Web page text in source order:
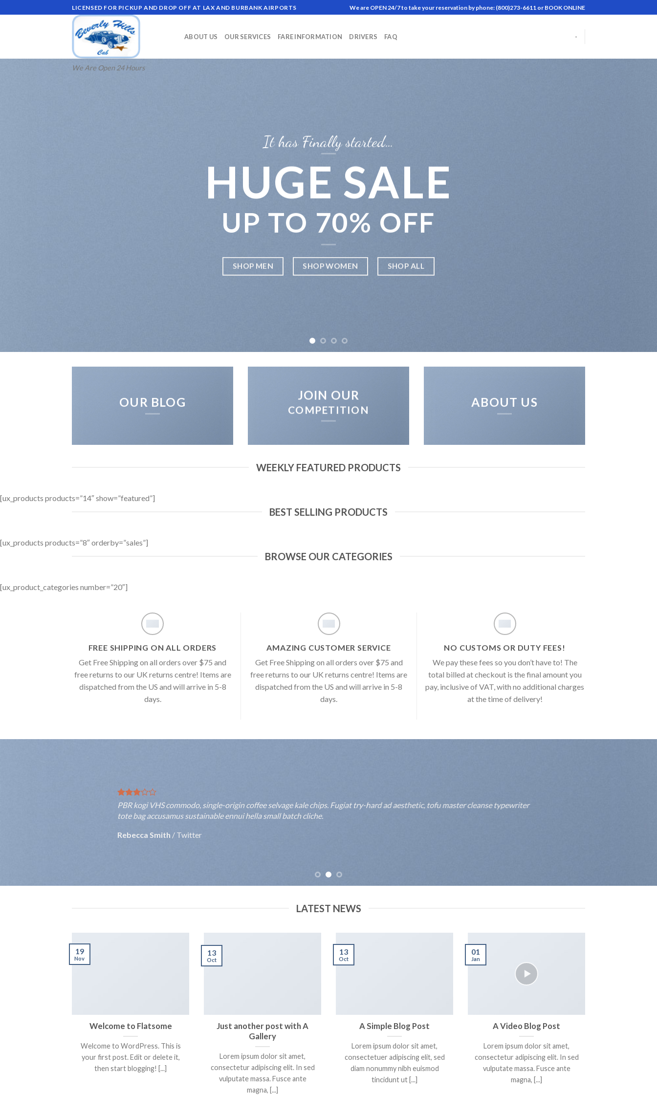
to
LICENSED FOR PICKUP AND DROP OFF AT LAX AND BURBANK AIRPORTS We are OPEN 24/7 to take your reservation by phone: (800)273-6611 or BOOK ONLINE
We Are Open 24 Hours
ABOUT US OUR SERVICES FARE INFORMATION DRIVERS FAQ -
It has Finally started…
HUGE SALE
UP TO 70% OFF
SHOP MEN SHOP WOMEN SHOP ALL
OUR BLOG JOIN OUR
COMPETITION
ABOUT US
WEEKLY FEATURED PRODUCTS
[ux_products products=”14″ show=”featured”]
BEST SELLING PRODUCTS
[ux_products products=”8″ orderby=”sales”]
BROWSE OUR CATEGORIES
[ux_product_categories number=”20″]
FREE SHIPPING ON ALL ORDERS
Get Free Shipping on all orders over $75 and
free returns to our UK returns centre! Items are
dispatched from the US and will arrive in 5-8
days.
AMAZING CUSTOMER SERVICE
Get Free Shipping on all orders over $75 and
free returns to our UK returns centre! Items are
dispatched from the US and will arrive in 5-8
days.
NO CUSTOMS OR DUTY FEES!
We pay these fees so you don’t have to! The
total billed at checkout is the final amount you
pay, inclusive of VAT, with no additional charges
at the time of delivery!
PBR kogi VHS commodo, single-origin coffee selvage kale chips. Fugiat try-hard ad aesthetic, tofu master cleanse typewriter
tote bag accusamus sustainable ennui hella small batch cliche.
Rebecca Smith / Twitter
LATEST NEWS
Welcome to Flatsome
Welcome to WordPress. This is
your first post. Edit or delete it,
then start blogging! [...]
19
Nov
Just another post with A
Gallery
Lorem ipsum dolor sit amet,
consectetur adipiscing elit. In sed
vulputate massa. Fusce ante
magna, [...]
13
Oct
A Simple Blog Post
Lorem ipsum dolor sit amet,
consectetuer adipiscing elit, sed
diam nonummy nibh euismod
tincidunt ut [...]
13
Oct
A Video Blog Post
Lorem ipsum dolor sit amet,
consectetur adipiscing elit. In sed
vulputate massa. Fusce ante
magna, [...]
01
Jan